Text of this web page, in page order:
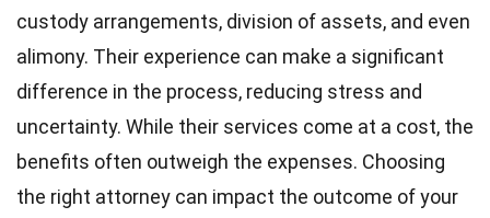
custody arrangements, division of assets, and even
alimony. Their experience can make a significant
difference in the process, reducing stress and
uncertainty. While their services come at a cost, the
benefits often outweigh the expenses. Choosing
the right attorney can impact the outcome of your